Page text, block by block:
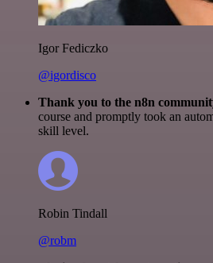
Igor Fediczko
@igordisco
Thank you to the n8n
course and promptly took an
skill level.
Robin Tindall
@robm